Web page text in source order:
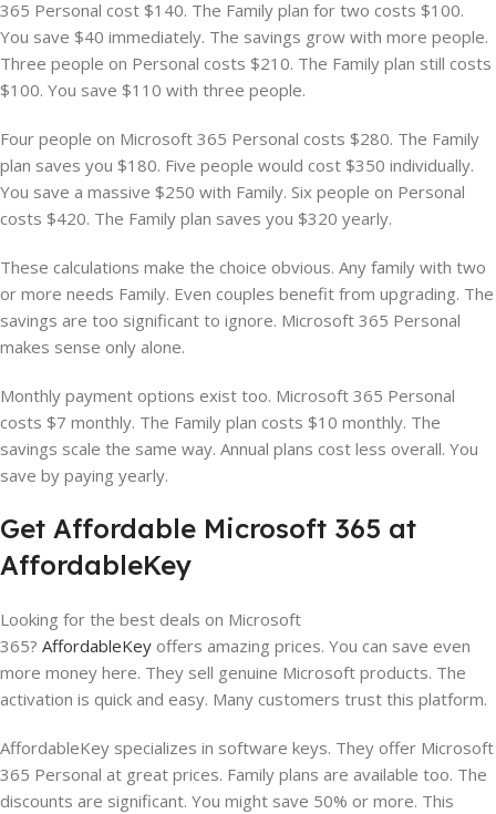
365 Personal cost $140. The Family plan for two costs $100.
You save $40 immediately. The savings grow with more people.
Three people on Personal costs $210. The Family plan still costs
$100. You save $110 with three people.
Four people on Microsoft 365 Personal costs $280. The Family
plan saves you $180. Five people would cost $350 individually.
You save a massive $250 with Family. Six people on Personal
costs $420. The Family plan saves you $320 yearly.
These calculations make the choice obvious. Any family with two
or more needs Family. Even couples benefit from upgrading. The
savings are too significant to ignore. Microsoft 365 Personal
makes sense only alone.
Monthly payment options exist too. Microsoft 365 Personal
costs $7 monthly. The Family plan costs $10 monthly. The
savings scale the same way. Annual plans cost less overall. You
save by paying yearly.
Get Affordable Microsoft 365 at
AffordableKey
Looking for the best deals on Microsoft
365? AffordableKey offers amazing prices. You can save even
more money here. They sell genuine Microsoft products. The
activation is quick and easy. Many customers trust this platform.
AffordableKey specializes in software keys. They offer Microsoft
365 Personal at great prices. Family plans are available too. The
discounts are significant. You might save 50% or more. This